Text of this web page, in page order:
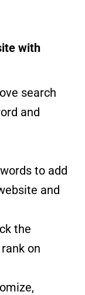
with
search
and
to add
and
the
on